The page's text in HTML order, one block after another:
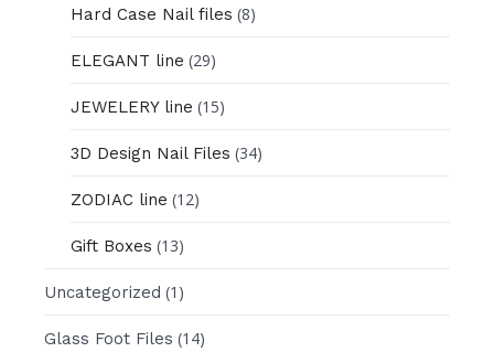
Hard Case Nail files (8)
ELEGANT line (29)
JEWELERY line (15)
3D Design Nail Files (34)
ZODIAC line (12)
Gift Boxes (13)
Uncategorized (1)
Glass Foot Files (14)